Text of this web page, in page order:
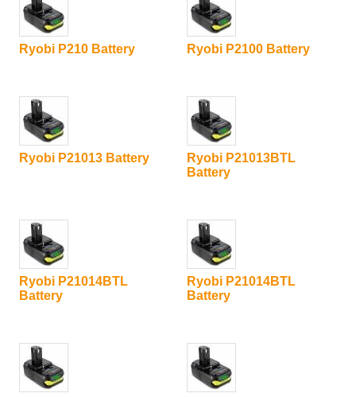
Ryobi P210 Battery Ryobi P2100 Battery
Ryobi P21013 Battery
Ryobi P21013BTL
Battery
Ryobi P21014BTL
Battery
Ryobi P21014BTL
Battery